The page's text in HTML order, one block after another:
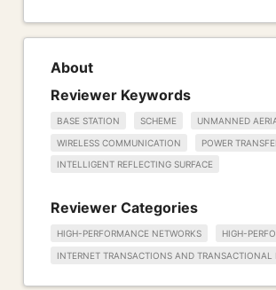
About
Reviewer Keywords
BASE STATION SCHEME UNMANNED
WIRELESS COMMUNICATION POWER
INTELLIGENT REFLECTING SURFACE
Reviewer Categories
HIGH-PERFORMANCE NETWORKS HIGH-
INTERNET TRANSACTIONS AND TRANSACTIONAL